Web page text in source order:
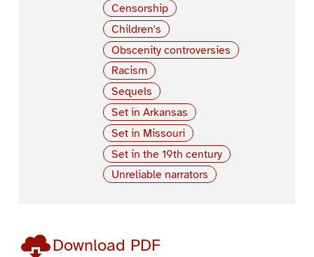
Censorship
Children's
Obscenity controversies
Racism
Sequels
Set in Arkansas
Set in Missouri
Set in the 19th century
Unreliable narrators
Download PDF